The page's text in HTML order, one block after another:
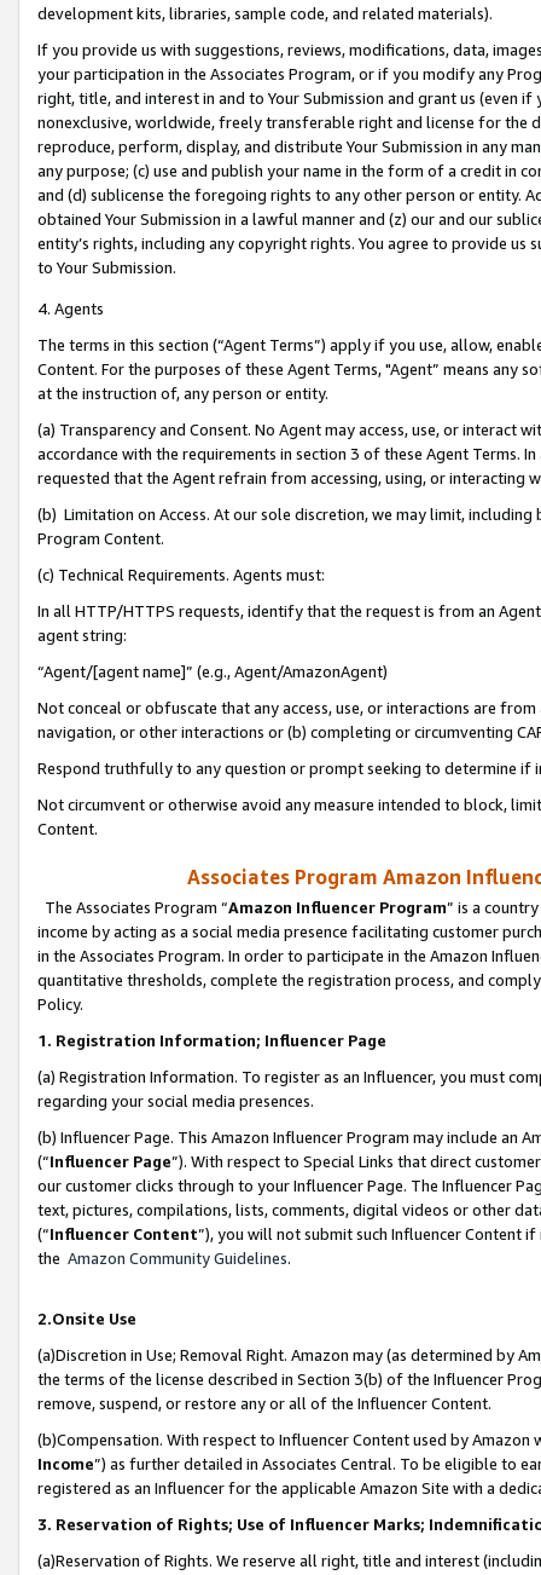
development kits, libraries, sample code, and related materials).
If you provide us with suggestions, reviews, modifications, data,
your participation in the Associates Program, or if you modify any
right, title, and interest in and to Your Submission and grant us (even
nonexclusive, worldwide, freely transferable right and license for
reproduce, perform, display, and distribute Your Submission in any
any purpose; (c) use and publish your name in the form of a credit in
and (d) sublicense the foregoing rights to any other person or entity.
obtained Your Submission in a lawful manner and (z) our and our
entity’s rights, including any copyright rights. You agree to provide us
to Your Submission.
4. Agents
The terms in this section (“Agent Terms”) apply if you use, allow,
Content. For the purposes of these Agent Terms, "Agent” means
at the instruction of, any person or entity.
(a) Transparency and Consent. No Agent may access, use, or
accordance with the requirements in section 3 of these Agent Terms.
requested that the Agent refrain from accessing, using, or interacting
(b) Limitation on Access. At our sole discretion, we may limit,
Program Content.
(c) Technical Requirements. Agents must:
In all HTTP/HTTPS requests, identify that the request is from an
agent string:
“Agent/[agent name]” (e.g., Agent/AmazonAgent)
Not conceal or obfuscate that any access, use, or interactions are
navigation, or other interactions or (b) completing or circumventing
Respond truthfully to any question or prompt seeking to determine if
Not circumvent or otherwise avoid any measure intended to block,
Content.
Associates Program Amazon
The Associates Program “Amazon Influencer Program” is a
income by acting as a social media presence facilitating customer
in the Associates Program. In order to participate in the Amazon
quantitative thresholds, complete the registration process, and
Policy.
1. Registration Information; Influencer Page
(a) Registration Information. To register as an Influencer, you must
regarding your social media presences.
(b) Influencer Page. This Amazon Influencer Program may include an
(“Influencer Page”). With respect to Special Links that direct
our customer clicks through to your Influencer Page. The Influencer
text, pictures, compilations, lists, comments, digital videos or other
(“Influencer Content”), you will not submit such Influencer Content
the Amazon Community Guidelines.
2.Onsite Use
(a)Discretion in Use; Removal Right. Amazon may (as determined by
the terms of the license described in Section 3(b) of the Influencer
remove, suspend, or restore any or all of the Influencer Content.
(b)Compensation. With respect to Influencer Content used by
Income”) as further detailed in Associates Central. To be eligible to
registered as an Influencer for the applicable Amazon Site with a
3. Reservation of Rights; Use of Influencer Marks;
(a)Reservation of Rights. We reserve all right, title and interest